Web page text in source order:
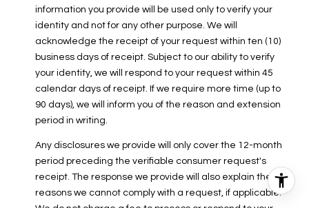
information you provide will be used only to verify your
identity and not for any other purpose. We will
acknowledge the receipt of your request within ten (10)
business days of receipt. Subject to our ability to verify
your identity, we will respond to your request within 45
calendar days of receipt. If we require more time (up to
90 days), we will inform you of the reason and extension
period in writing.
Any disclosures we provide will only cover the 12-month
period preceding the verifiable consumer request's
receipt. The response we provide will also explain the
reasons we cannot comply with a request, if applicable.